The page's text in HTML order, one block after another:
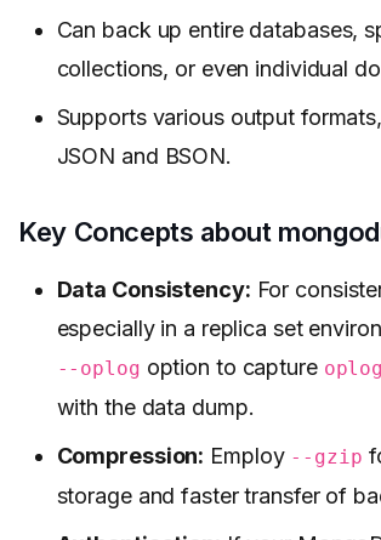
Can back up entire databases,
collections, or even individual
Supports various output
JSON and BSON.
Key Concepts about
Data Consistency: For
especially in a replica set
--oplog option to capture oplog
with the data dump.
Compression: Employ --gzip
storage and faster transfer of